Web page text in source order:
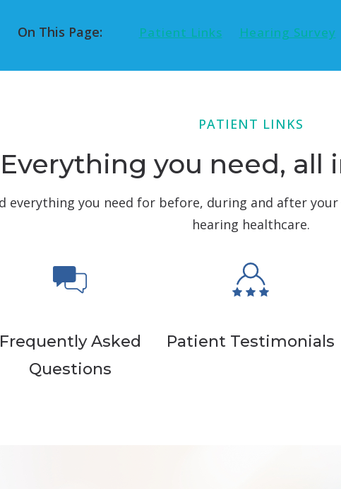
On This Page: Patient Links Hearing Survey
PATIENT LINKS
Everything you need, all
everything you need for before, during and after
hearing healthcare.
Frequently Asked
Questions
Patient Testimonials